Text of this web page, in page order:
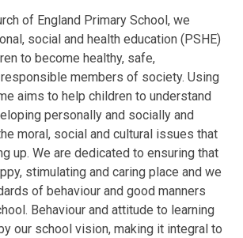
of England Primary School, we
social and health education (PSHE)
to become healthy, safe,
members of society. Using
aims to help children to understand
personally and socially and
moral, social and cultural issues that
up. We are dedicated to ensuring that
stimulating and caring place and we
of behaviour and good manners
Behaviour and attitude to learning
our school vision, making it integral to